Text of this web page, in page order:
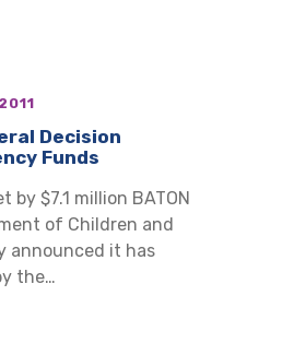
Decision
Funds
by $7.1 million BATON
of Children and
announced it has
the…